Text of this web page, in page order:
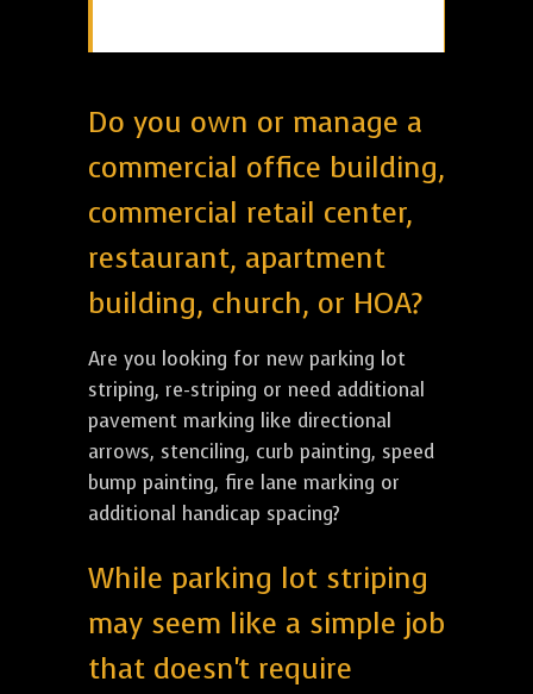
Do you own or manage a
commercial office building,
commercial retail center,
restaurant, apartment
building, church, or HOA?
Are you looking for new parking lot
striping, re-striping or need additional
pavement marking like directional
arrows, stenciling, curb painting, speed
bump painting, fire lane marking or
additional handicap spacing?
While parking lot striping
may seem like a simple job
that doesn't require